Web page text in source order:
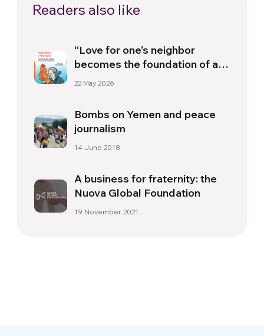
Readers also like
“Love for one’s neighbor
becomes the foundation of a
more just society”
22 May 2026
Bombs on Yemen and peace
journalism
14 June 2018
A business for fraternity: the
Nuova Global Foundation
19 November 2021